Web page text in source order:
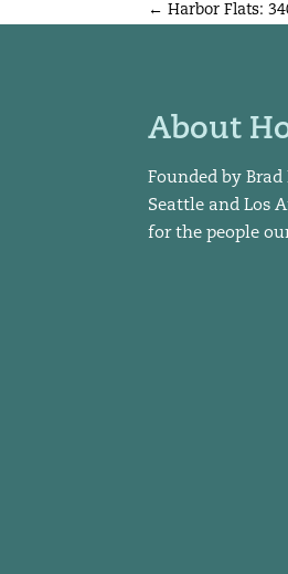
← Harbor Flats:
About
Founded by
Seattle and Los
for the people